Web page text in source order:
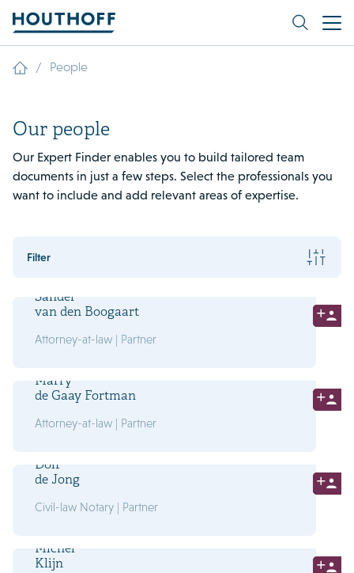
/ People
Our people
Our Expert Finder enables you to build tailored team
documents in just a few steps. Select the professionals you
want to include and add relevant areas of expertise.
Filter
Sander
van den Boogaart
Attorney-at-law | Partner
Marry
de Gaay Fortman
Attorney-at-law | Partner
Dolf
de Jong
Civil-law Notary | Partner
Michel
Klijn